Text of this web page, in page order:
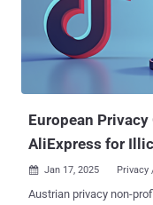
European Privacy
AliExpress for
 Jan 17, 2025
Austrian privacy non-